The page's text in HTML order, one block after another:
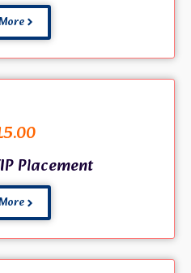
Placement